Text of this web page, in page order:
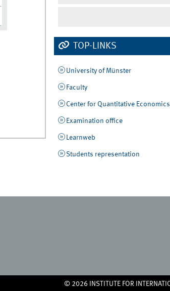
TOP-LINKS
University of Münster
Faculty
Center for Quantitative Economics
Examination office
Learnweb
Students representation
© 2026 INSTITUTE FOR